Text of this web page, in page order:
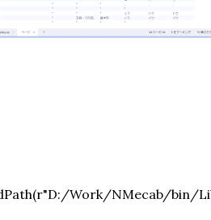
Work/NMecab/bin/